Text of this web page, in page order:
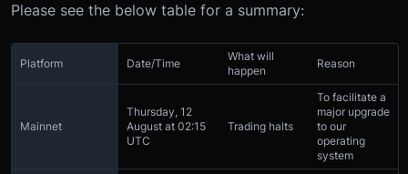
Please see the below table for a summary:
Platform Date/Time
What will
happen
Reason
Mainnet
Thursday, 12
August at 02:15
UTC
Trading halts
To facilitate a
major upgrade
to our
operating
system